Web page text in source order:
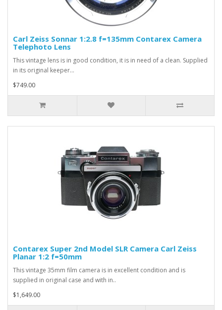
Carl Zeiss Sonnar 1:2.8 f=135mm Contarex Camera
Telephoto Lens
This vintage lens is in good condition, it is in need of a clean. Supplied
in its original keeper...
$749.00
Contarex Super 2nd Model SLR Camera Carl Zeiss
Planar 1:2 f=50mm
This vintage 35mm film camera is in excellent condition and is
supplied in original case and with in..
$1,649.00